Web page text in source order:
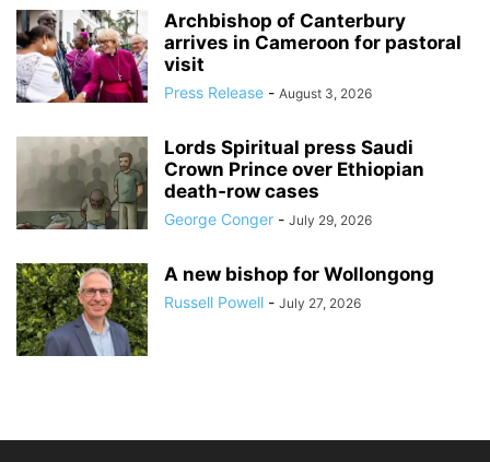
Archbishop of Canterbury
arrives in Cameroon for pastoral
visit
Press Release - August 3, 2026
Lords Spiritual press Saudi
Crown Prince over Ethiopian
death‑row cases
George Conger - July 29, 2026
A new bishop for Wollongong
Russell Powell - July 27, 2026